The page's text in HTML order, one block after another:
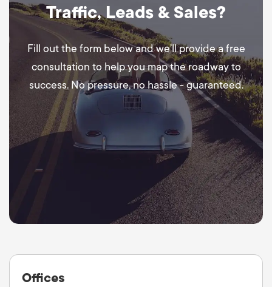
Traffic, Leads & Sales?
Fill out the form below and we’ll provide a free
consultation to help you map the roadway to
success. No pressure, no hassle - guaranteed.
Offices